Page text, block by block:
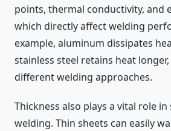
points, thermal conductivity, and
which directly affect welding
example, aluminum dissipates
stainless steel retains heat
different welding approaches.
Thickness also plays a vital role
welding. Thin sheets can easily